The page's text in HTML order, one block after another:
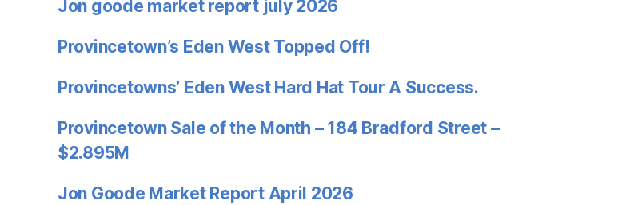
Jon goode market report july 2026
Provincetown’s Eden West Topped Off!
Provincetowns’ Eden West Hard Hat Tour A Success.
Provincetown Sale of the Month – 184 Bradford Street –
$2.895M
Jon Goode Market Report April 2026